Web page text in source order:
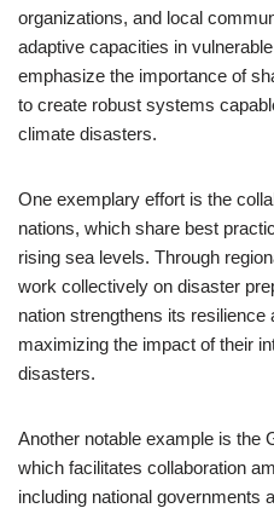
organizations, and local
adaptive capacities in
emphasize the importance of
to create robust systems
climate disasters.
One exemplary effort is the
nations, which share best
rising sea levels. Through
work collectively on disaster
nation strengthens its
maximizing the impact of their
disasters.
Another notable example is the
which facilitates collaboration
including national governments